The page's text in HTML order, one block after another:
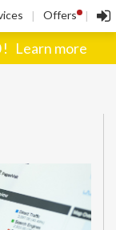
| Offers ! |
Learn more